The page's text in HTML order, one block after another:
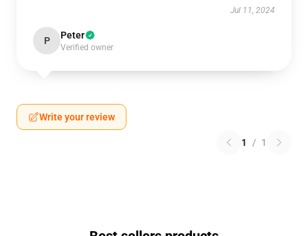
Jul 11, 2024
P Peter
Verified owner
Write your review
1 / 1